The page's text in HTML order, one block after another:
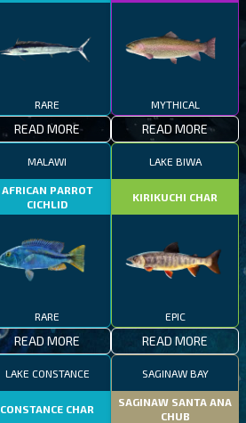
RARE
READ MORE
MYTHICAL
READ MORE
MALAWI
AFRICAN PARROT
CICHLID
RARE
READ MORE
LAKE BIWA
KIRIKUCHI CHAR
EPIC
READ MORE
LAKE CONSTANCE
CONSTANCE CHAR
SAGINAW BAY
SAGINAW SANTA ANA
CHUB